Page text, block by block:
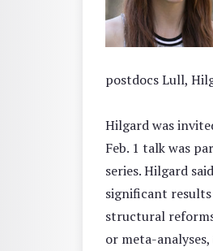
postdocs Lull,
Hilgard was
Feb. 1 talk was
series. Hilgard
significant
structural
or meta-